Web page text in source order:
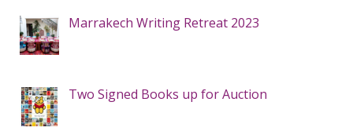
Marrakech Writing Retreat 2023
Two Signed Books up for Auction